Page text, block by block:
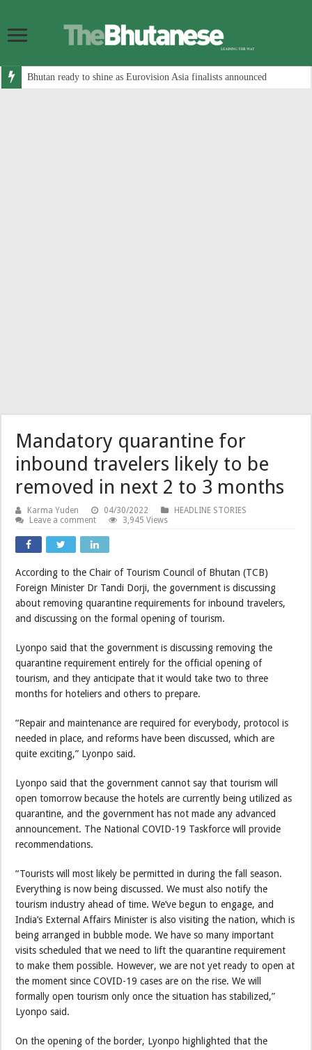
Bhutan ready to shine as Eurovision Asia finalists announced
Mandatory quarantine for
inbound travelers likely to be
removed in next 2 to 3 months
Karma Yuden 04/30/2022
HEADLINE STORIES
Leave a comment
3,945 Views
According to the Chair of Tourism Council of Bhutan (TCB)
Foreign Minister Dr Tandi Dorji, the government is discussing
about removing quarantine requirements for inbound travelers,
and discussing on the formal opening of tourism.
Lyonpo said that the government is discussing removing the
quarantine requirement entirely for the official opening of
tourism, and they anticipate that it would take two to three
months for hoteliers and others to prepare.
“Repair and maintenance are required for everybody, protocol is
needed in place, and reforms have been discussed, which are
quite exciting,” Lyonpo said.
Lyonpo said that the government cannot say that tourism will
open tomorrow because the hotels are currently being utilized as
quarantine, and the government has not made any advanced
announcement. The National COVID-19 Taskforce will provide
recommendations.
“Tourists will most likely be permitted in during the fall season.
Everything is now being discussed. We must also notify the
tourism industry ahead of time. We’ve begun to engage, and
India’s External Affairs Minister is also visiting the nation, which is
being arranged in bubble mode. We have so many important
visits scheduled that we need to lift the quarantine requirement
to make them possible. However, we are not yet ready to open at
the moment since COVID-19 cases are on the rise. We will
formally open tourism only once the situation has stabilized,”
Lyonpo said.
On the opening of the border, Lyonpo highlighted that the